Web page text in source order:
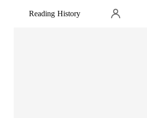
Reading History